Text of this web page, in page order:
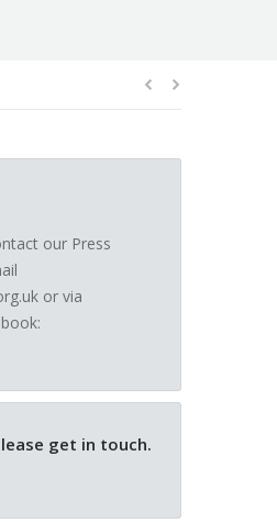
our Press
or via
get in touch.